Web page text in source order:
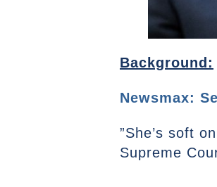
Background:
Newsmax:
”She’s soft
Supreme